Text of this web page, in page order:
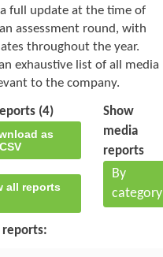
full update at the time of
assessment round, with
throughout the year.
exhaustive list of all media
to the company.
(4)
as
CSV
all reports
Show
media
reports
By
category
reports: